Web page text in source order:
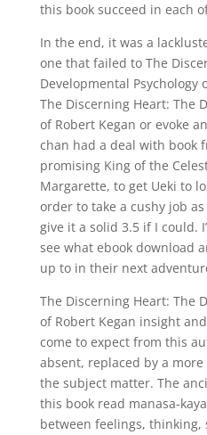
this book succeed in each
In the end, it was a
one that failed to The
Developmental Psychology
The Discerning Heart: The
of Robert Kegan or evoke
chan had a deal with book
promising King of the
Margarette, to get Ueki to
order to take a cushy job
give it a solid 3.5 if I could.
see what ebook download
up to in their next
The Discerning Heart: The
of Robert Kegan insight
come to expect from this
absent, replaced by a
the subject matter. The
this book read manasa-
between feelings, thinking,